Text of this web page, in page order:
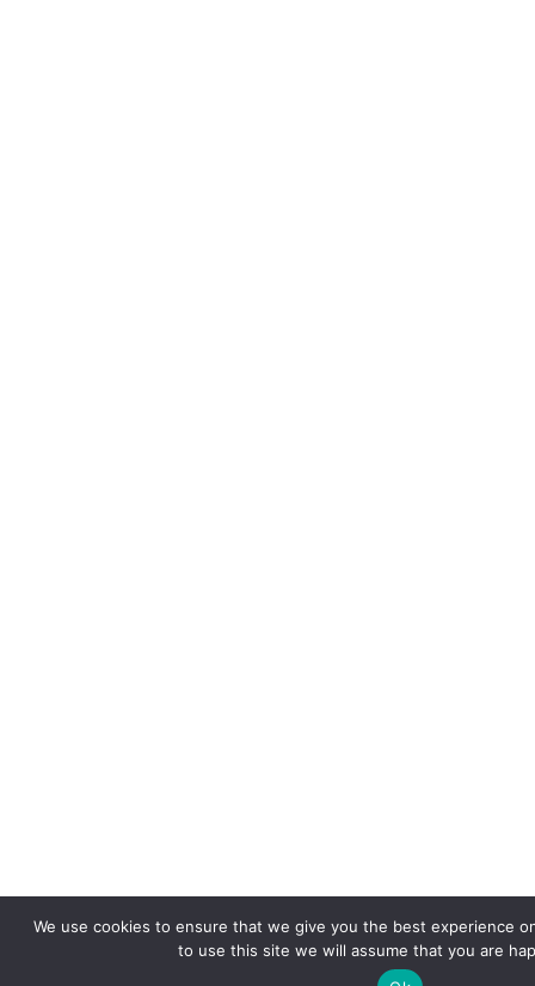
We use cookies to ensure that we give you the best experience
to use this site we will assume that you are